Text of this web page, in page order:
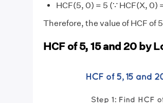
HCF(5, 0) = 5 (∵ HCF(X, 0)
Therefore, the value of HCF of
HCF of 5, 15 and 20 by